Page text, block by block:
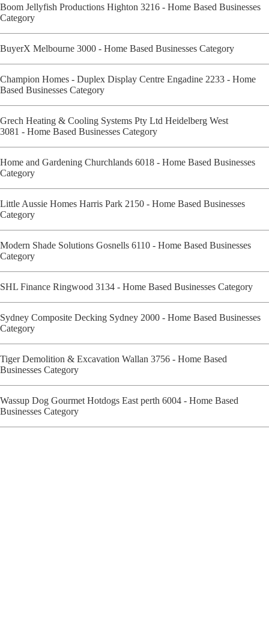
Boom Jellyfish Productions Highton 3216 - Home Based Businesses
Category
BuyerX Melbourne 3000 - Home Based Businesses Category
Champion Homes - Duplex Display Centre Engadine 2233 - Home
Based Businesses Category
Grech Heating & Cooling Systems Pty Ltd Heidelberg West
3081 - Home Based Businesses Category
Home and Gardening Churchlands 6018 - Home Based Businesses
Category
Little Aussie Homes Harris Park 2150 - Home Based Businesses
Category
Modern Shade Solutions Gosnells 6110 - Home Based Businesses
Category
SHL Finance Ringwood 3134 - Home Based Businesses Category
Sydney Composite Decking Sydney 2000 - Home Based Businesses
Category
Tiger Demolition & Excavation Wallan 3756 - Home Based
Businesses Category
Wassup Dog Gourmet Hotdogs East perth 6004 - Home Based
Businesses Category